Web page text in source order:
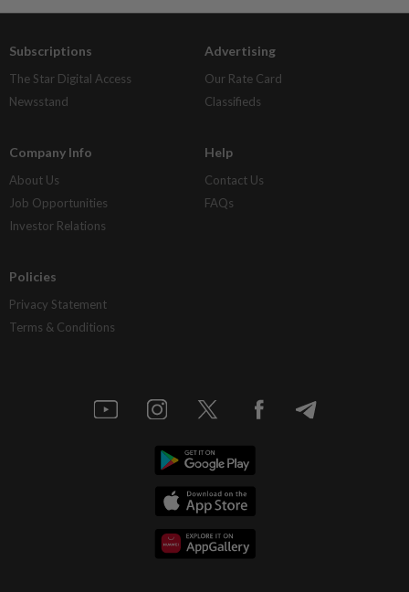
Subscriptions
The Star Digital Access
Newsstand
Advertising
Our Rate Card
Classifieds
Company Info
About Us
Job Opportunities
Investor Relations
Help
Contact Us
FAQs
Policies
Privacy Statement
Terms & Conditions